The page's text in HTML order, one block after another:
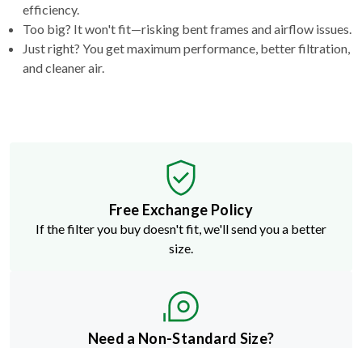
efficiency.
Too big? It won't fit—risking bent frames and airflow issues.
Just right? You get maximum performance, better filtration,
and cleaner air.
Free Exchange Policy
If the filter you buy doesn't fit, we'll send you a better
size.
Need a Non-Standard Size?